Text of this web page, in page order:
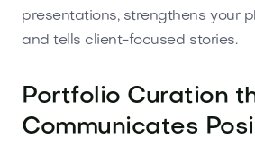
presentations, strengthens your
and tells client-focused stories.
Portfolio Curation
Communicates